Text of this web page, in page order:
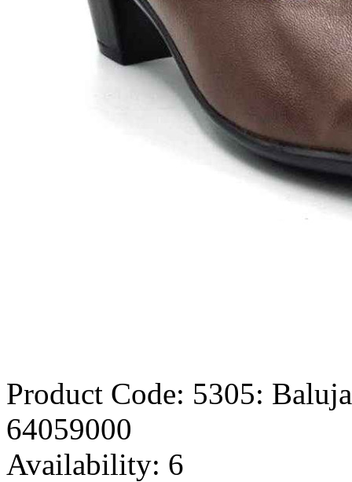
Product Code: 5305:
64059000
Availability: 6